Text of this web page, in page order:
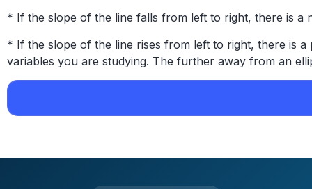
* If the slope of the line falls from left to right, there is a
* If the slope of the line rises from left to right, there is a
variables you are studying. The further away from an